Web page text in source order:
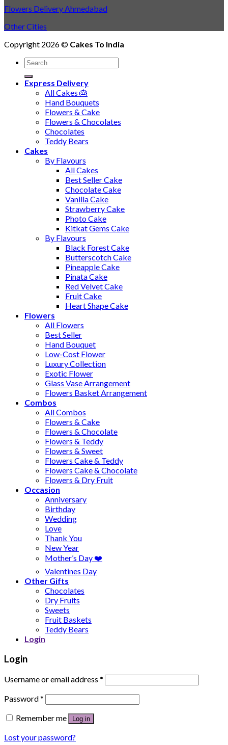
Flowers Delivery Ahmedabad
Other Cities
Copyright 2026 © Cakes To India
Search
for:
Express Delivery
All Cakes 🎂
Hand Bouquets
Flowers & Cake
Flowers & Chocolates
Chocolates
Teddy Bears
Cakes
By Flavours
All Cakes
Best Seller Cake
Chocolate Cake
Vanilla Cake
Strawberry Cake
Photo Cake
Kitkat Gems Cake
By Flavours
Black Forest Cake
Butterscotch Cake
Pineapple Cake
Pinata Cake
Red Velvet Cake
Fruit Cake
Heart Shape Cake
Flowers
All Flowers
Best Seller
Hand Bouquet
Low-Cost Flower
Luxury Collection
Exotic Flower
Glass Vase Arrangement
Flowers Basket Arrangement
Combos
All Combos
Flowers & Cake
Flowers & Chocolate
Flowers & Teddy
Flowers & Sweet
Flowers Cake & Teddy
Flowers Cake & Chocolate
Flowers & Dry Fruit
Occasion
Anniversary
Birthday
Wedding
Love
Thank You
New Year
Mother’s Day ❤️
Valentines Day
Other Gifts
Chocolates
Dry Fruits
Sweets
Fruit Baskets
Teddy Bears
Login
Login
Username or email address *
Password*
Remember me
Log in
Lost your password?